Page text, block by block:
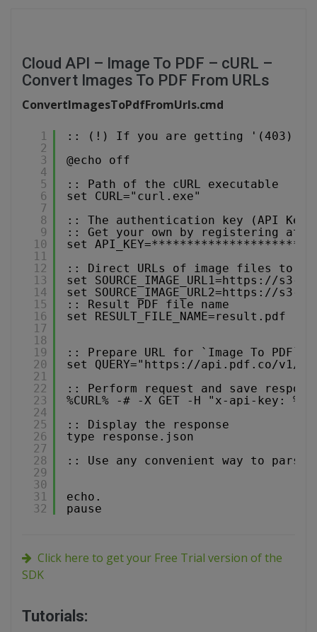
Cloud API – Image To PDF – cURL –
Convert Images To PDF From URLs
ConvertImagesToPdfFromUrls.cmd
1
2
3
4
5
6
7
8
9
10
11
12
13
14
15
16
17
18
19
20
21
22
23
24
25
26
27
28
29
30
31
32
:: (!) If you are getting '(403)
@echo off
:: Path of the cURL executable
set CURL="curl.exe"
:: The authentication key (API
:: Get your own by registering at
set
:: Direct URLs of image files to
set SOURCE_IMAGE_URL1=https://s3-us-
set SOURCE_IMAGE_URL2=https://s3-us-
:: Result PDF file name
set RESULT_FILE_NAME=result.pdf
:: Prepare URL for `Image To PDF`
set QUERY=" https://api.pdf.co/v1/pdf/
:: Perform request and save
%CURL% -# -X GET -H "x-api-key:
:: Display the response
type response.json
:: Use any convenient way to parse
echo.
pause
Click here to get your Free Trial version of the
SDK
Tutorials: